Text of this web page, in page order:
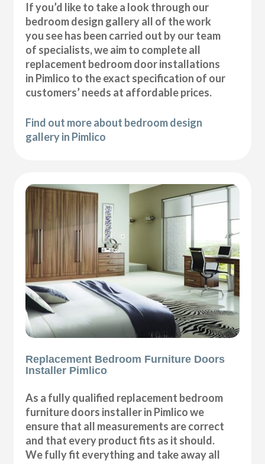
If you’d like to take a look through our
bedroom design gallery all of the work
you see has been carried out by our team
of specialists, we aim to complete all
replacement bedroom door installations
in Pimlico to the exact specification of our
customers’ needs at affordable prices.
Find out more about bedroom design
gallery in Pimlico
Replacement Bedroom Furniture Doors
Installer Pimlico
As a fully qualified replacement bedroom
furniture doors installer in Pimlico we
ensure that all measurements are correct
and that every product fits as it should.
We fully fit everything and take away all